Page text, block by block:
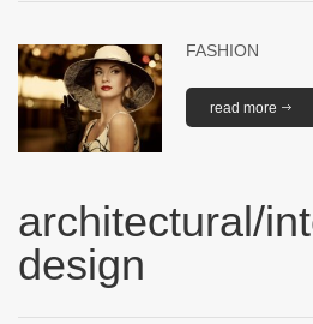
FASHION
read more
architectural/
design